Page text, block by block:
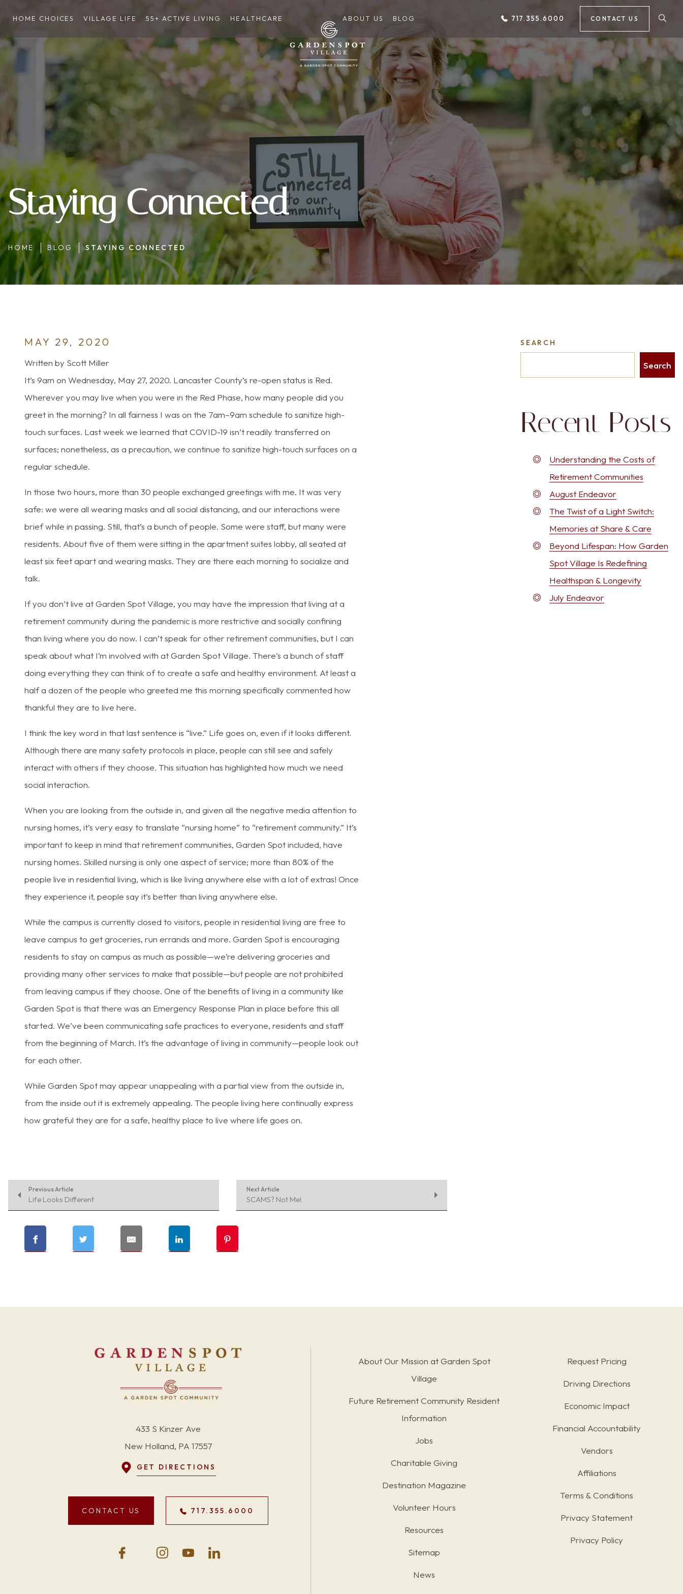
CONTACT US
717.355.6000
HOME CHOICES VILLAGE LIFE 55+ ACTIVE LIVING HEALTHCARE ABOUT US BLOG
Staying Connected
HOME BLOG STAYING CONNECTED
MAY 29, 2020
Written by Scott Miller
It’s 9am on Wednesday, May 27, 2020. Lancaster County’s re-open status is Red.
Wherever you may live when you were in the Red Phase, how many people did you
greet in the morning? In all fairness I was on the 7am–9am schedule to sanitize high-
touch surfaces. Last week we learned that COVID-19 isn’t readily transferred on
surfaces; nonetheless, as a precaution, we continue to sanitize high-touch surfaces on a
regular schedule.
In those two hours, more than 30 people exchanged greetings with me. It was very
safe: we were all wearing masks and all social distancing, and our interactions were
brief while in passing. Still, that’s a bunch of people. Some were staff, but many were
residents. About five of them were sitting in the apartment suites lobby, all seated at
least six feet apart and wearing masks. They are there each morning to socialize and
talk.
If you don’t live at Garden Spot Village, you may have the impression that living at a
retirement community during the pandemic is more restrictive and socially confining
than living where you do now. I can’t speak for other retirement communities, but I can
speak about what I’m involved with at Garden Spot Village. There’s a bunch of staff
doing everything they can think of to create a safe and healthy environment. At least a
half a dozen of the people who greeted me this morning specifically commented how
thankful they are to live here.
I think the key word in that last sentence is “live.” Life goes on, even if it looks different.
Although there are many safety protocols in place, people can still see and safely
interact with others if they choose. This situation has highlighted how much we need
social interaction.
When you are looking from the outside in, and given all the negative media attention to
nursing homes, it’s very easy to translate “nursing home” to “retirement community.” It’s
important to keep in mind that retirement communities, Garden Spot included, have
nursing homes. Skilled nursing is only one aspect of service; more than 80% of the
people live in residential living, which is like living anywhere else with a lot of extras! Once
they experience it, people say it’s better than living anywhere else.
While the campus is currently closed to visitors, people in residential living are free to
leave campus to get groceries, run errands and more. Garden Spot is encouraging
residents to stay on campus as much as possible—we’re delivering groceries and
providing many other services to make that possible—but people are not prohibited
from leaving campus if they choose. One of the benefits of living in a community like
Garden Spot is that there was an Emergency Response Plan in place before this all
started. We’ve been communicating safe practices to everyone, residents and staff
from the beginning of March. It’s the advantage of living in community—people look out
for each other.
While Garden Spot may appear unappealing with a partial view from the outside in,
from the inside out it is extremely appealing. The people living here continually express
how grateful they are for a safe, healthy place to live where life goes on.
Previous Article
Life Looks Different
Next Article
SCAMS? Not Me!
SEARCH
Search
Recent Posts
Understanding the Costs of
Retirement Communities
August Endeavor
The Twist of a Light Switch:
Memories at Share & Care
Beyond Lifespan: How Garden
Spot Village Is Redefining
Healthspan & Longevity
July Endeavor
433 S Kinzer Ave
New Holland, PA 17557
GET DIRECTIONS
CONTACT US 717.355.6000
About Our Mission at Garden Spot
Village
Future Retirement Community Resident
Information
Jobs
Charitable Giving
Destination Magazine
Volunteer Hours
Resources
Sitemap
News
Request Pricing
Driving Directions
Economic Impact
Financial Accountability
Vendors
Affiliations
Terms & Conditions
Privacy Statement
Privacy Policy